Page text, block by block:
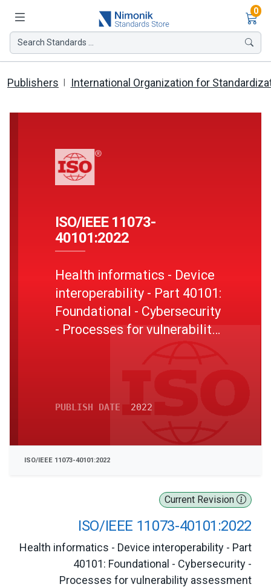
0
Search Standards ...
Publishers International Organization for
Current Revision
ISO/IEEE 11073-40101:2022
Health informatics - Device interoperability - Part
40101: Foundational - Cybersecurity -
Processes for vulnerability assessment
ISO/IEEE 11073-
40101:2022
Health informatics - Device
interoperability - Part 40101:
Foundational - Cybersecurity
- Processes for vulnerability
PUBLISH DATE 2022
ISO/IEEE 11073-40101:2022